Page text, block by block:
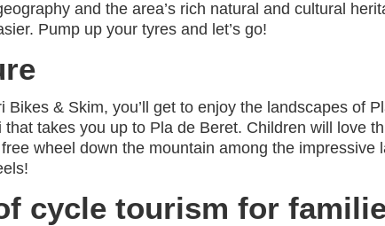
and the area’s rich natural and cultural
Pump up your tyres and let’s go!
& Skim, you’ll get to enjoy the landscapes of
takes you up to Pla de Beret. Children will love
wheel down the mountain among the impressive
cycle tourism for